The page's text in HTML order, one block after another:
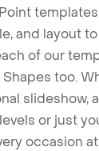
and layout
of our
too.
slideshow,
or just
occasion